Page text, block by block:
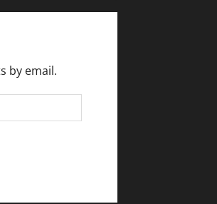
by email.